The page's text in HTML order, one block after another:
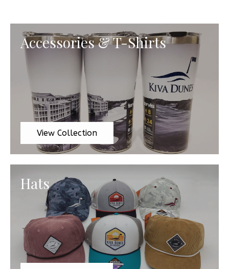
Accessories & T-Shirts
View Collection
Hats